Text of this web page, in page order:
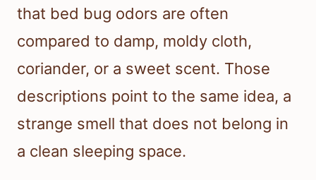
that bed bug odors are often
compared to damp, moldy cloth,
coriander, or a sweet scent. Those
descriptions point to the same idea, a
strange smell that does not belong in
a clean sleeping space.